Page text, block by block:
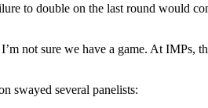
to double on the last round would
not sure we have a game. At IMPs,
swayed several panelists: